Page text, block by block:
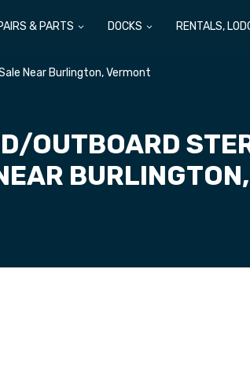
& PARTS DOCKS RENTALS,
Near Burlington, Vermont
OUTBOARD